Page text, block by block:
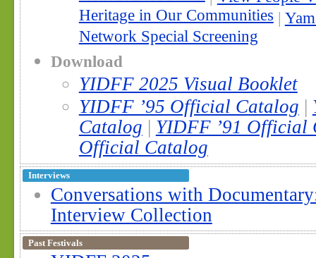
Heritage in Our Communities|
Network Special Screening
Download
YIDFF 2025 Visual Booklet
YIDFF ’95 Official Catalog |
Catalog | YIDFF ’91 Official
Official Catalog
Interviews
Conversations with
Interview Collection
Past Festivals